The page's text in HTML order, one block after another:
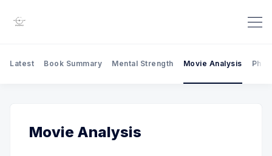
Latest Book Summary Mental Strength Movie Analysis
Movie Analysis